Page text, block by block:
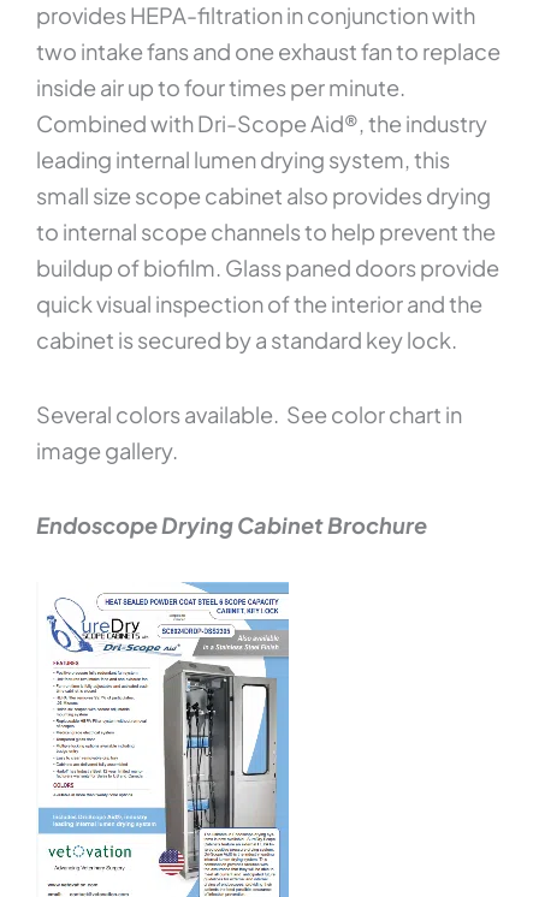
provides HEPA-filtration in conjunction with
two intake fans and one exhaust fan to replace
inside air up to four times per minute.
Combined with Dri-Scope Aid®, the industry
leading internal lumen drying system, this
small size scope cabinet also provides drying
to internal scope channels to help prevent the
buildup of biofilm. Glass paned doors provide
quick visual inspection of the interior and the
cabinet is secured by a standard key lock.
Several colors available. See color chart in
image gallery.
Endoscope Drying Cabinet Brochure